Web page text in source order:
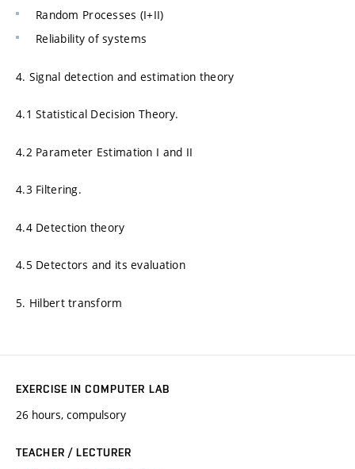
Random Processes (I+II)
Reliability of systems
4. Signal detection and estimation theory
4.1 Statistical Decision Theory.
4.2 Parameter Estimation I and II
4.3 Filtering.
4.4 Detection theory
4.5 Detectors and its evaluation
5. Hilbert transform
EXERCISE IN COMPUTER LAB
26 hours, compulsory
TEACHER / LECTURER